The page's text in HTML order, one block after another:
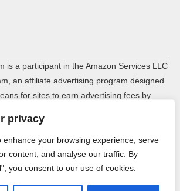
privacy
enhance your browsing experience, serve
content, and analyse our traffic. By
you consent to our use of cookies.
is a participant in the Amazon Services LLC
an affiliate advertising program designed
for sites to earn advertising fees by
Associate, Printable-Signs.com earns a
from qualifying purchases.
of ServiceAffiliate DisclosureCookie Policy
DMCA PolicyPrivacy Policy
IndexSitemap HTMLAds.txt